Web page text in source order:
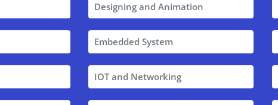
Designing and Animation
Embedded System
IOT and Networking